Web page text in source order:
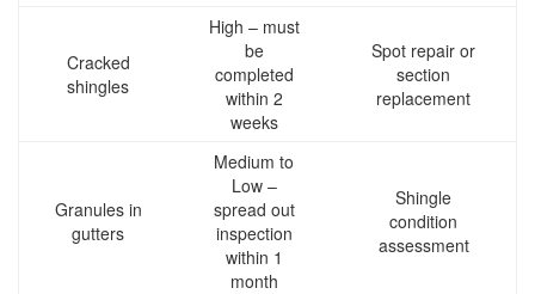
Cracked
shingles
High – must
be
completed
within 2
weeks
Spot repair or
section
replacement
Granules in
gutters
Medium to
Low –
spread out
inspection
within 1
month
Shingle
condition
assessment